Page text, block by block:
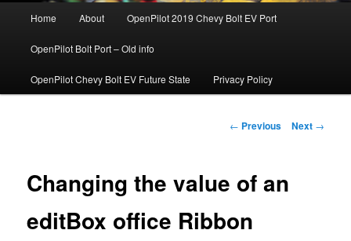
Home About OpenPilot 2019 Chevy Bolt EV Port
OpenPilot Bolt Port – Old info
OpenPilot Chevy Bolt EV Future State Privacy Policy
Post
← Previous Next →
Changing the value of an
editBox office Ribbon